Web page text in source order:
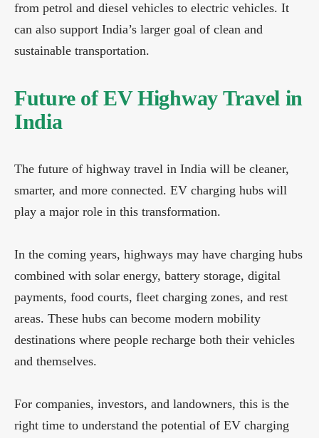
from petrol and diesel vehicles to electric vehicles. It
can also support India’s larger goal of clean and
sustainable transportation.
Future of EV Highway Travel in
India
The future of highway travel in India will be cleaner,
smarter, and more connected. EV charging hubs will
play a major role in this transformation.
In the coming years, highways may have charging hubs
combined with solar energy, battery storage, digital
payments, food courts, fleet charging zones, and rest
areas. These hubs can become modern mobility
destinations where people recharge both their vehicles
and themselves.
For companies, investors, and landowners, this is the
right time to understand the potential of EV charging